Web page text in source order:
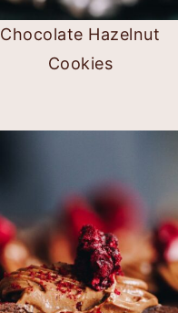
Chocolate Hazelnut
Cookies